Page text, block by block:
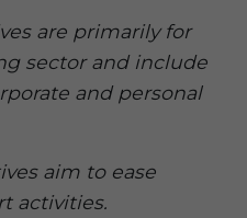
are primarily for
sector and include
and personal
aim to ease
activities.